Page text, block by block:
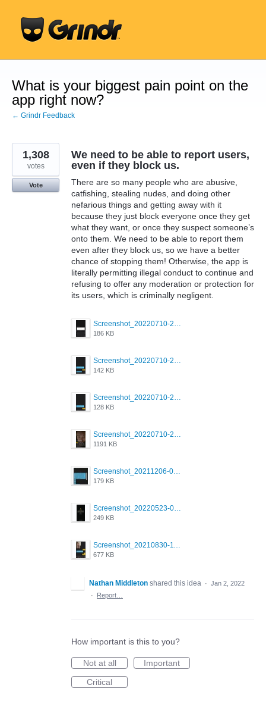
content
What is your biggest pain point on the
app right now?
← Grindr Feedback
We need to be able to report users,
even if they block us.
There are so many people who are abusive,
catfishing, stealing nudes, and doing other
nefarious things and getting away with it
because they just block everyone once they get
what they want, or once they suspect someone’s
onto them. We need to be able to report them
even after they block us, so we have a better
chance of stopping them! Otherwise, the app is
literally permitting illegal conduct to continue and
refusing to offer any moderation or protection for
its users, which is criminally negligent.
Screenshot_20220710-205713.png
186 KB
Screenshot_20220710-205658.png
142 KB
Screenshot_20220710-205644.png
128 KB
Screenshot_20220710-205631.png
1191 KB
Screenshot_20211206-053634_Grindr.jpg
179 KB
Screenshot_20220523-003654_Grindr.jpg
249 KB
Screenshot_20210830-114954_Twitter.jpg
677 KB
1,308
votes
Vote
Nathan Middleton shared this idea · Jan 2, 2022
·
Report…
How important is this to you?
Not at all
Important
Critical